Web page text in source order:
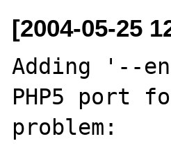
[2004-05-25
Adding '--
PHP5 port
problem: